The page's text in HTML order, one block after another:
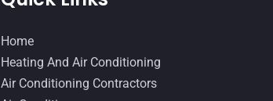
Home
Heating And Air Conditioning
Air Conditioning Contractors